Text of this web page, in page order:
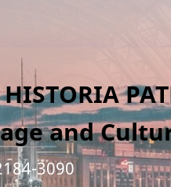
and
3090